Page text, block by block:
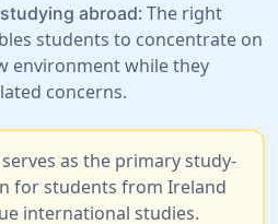
abroad: The right
students to concentrate on
environment while they
concerns.
as the primary study-
for students from Ireland
international studies.